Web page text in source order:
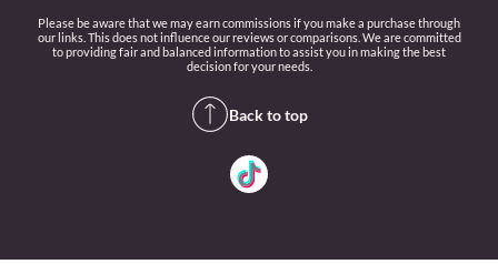
Please be aware that we may earn commissions if you make a purchase through
our links. This does not influence our reviews or comparisons. We are committed
to providing fair and balanced information to assist you in making the best
decision for your needs.
Back to top